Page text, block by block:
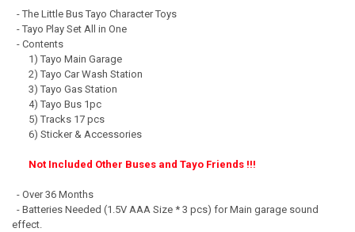
- The Little Bus Tayo Character Toys
- Tayo Play Set All in One
- Contents
1) Tayo Main Garage
2) Tayo Car Wash Station
3) Tayo Gas Station
4) Tayo Bus 1pc
5) Tracks 17 pcs
6) Sticker & Accessories
Not Included Other Buses and Tayo Friends !!!
- Over 36 Months
- Batteries Needed (1.5V AAA Size * 3 pcs) for Main garage sound
effect.